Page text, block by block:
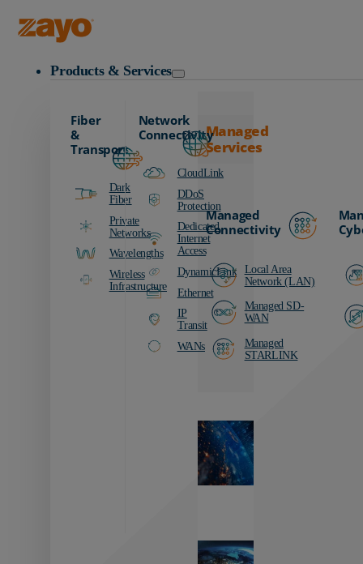
Products & Services
Fiber
&
Transport
Dark
Fiber
Private
Networks
Wavelengths
Wireless
Infrastructure
Network
Connectivity
CloudLink
DDoS
Protection
Dedicated
Internet
Access
DynamicLink
Ethernet
IP
Transit
WANs
Managed
Services
Managed
Connectivity
Local Area
Network (LAN)
Managed SD-
WAN
Managed
STARLINK